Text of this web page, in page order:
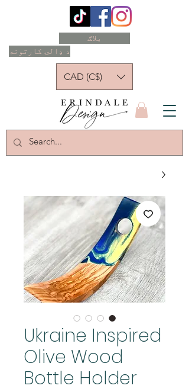
د ډالۍ کارتونه
بلاګ
CAD (C$)
Ukraine Inspired
Olive Wood
Bottle Holder